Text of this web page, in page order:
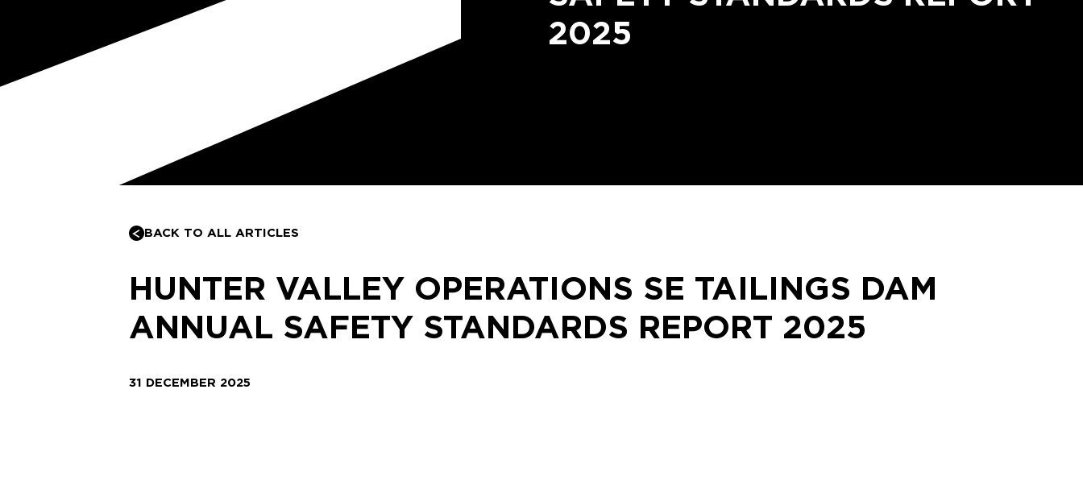
2025
BACK TO ALL ARTICLES
HUNTER VALLEY OPERATIONS SE TAILINGS DAM
ANNUAL SAFETY STANDARDS REPORT 2025
31 DECEMBER 2025